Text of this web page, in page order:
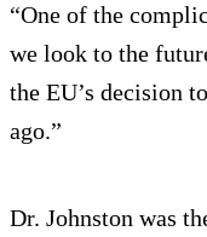
“One of the
we look to the
the EU’s decision
ago.”
Dr. Johnston was